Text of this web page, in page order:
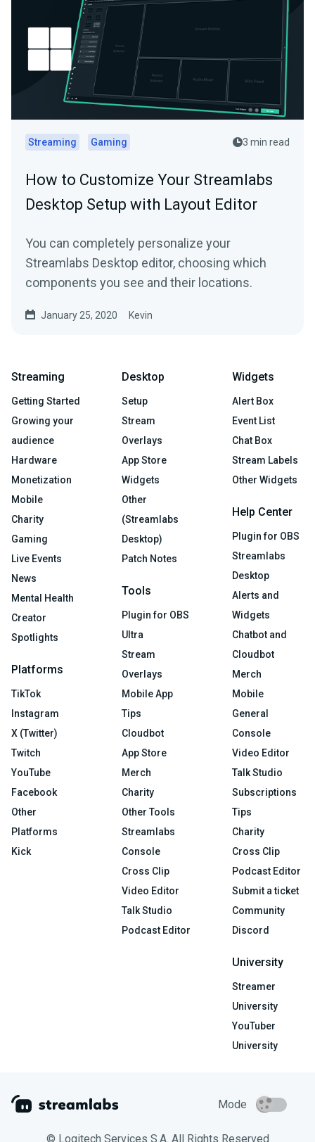
Streaming Gaming 3 min read
How to Customize Your Streamlabs
Desktop Setup with Layout Editor
You can completely personalize your
Streamlabs Desktop editor, choosing which
components you see and their locations.
January 25, 2020 Kevin
Streaming
Getting Started
Growing your
audience
Hardware
Monetization
Mobile
Charity
Gaming
Live Events
News
Mental Health
Creator
Spotlights
Platforms
TikTok
Instagram
X (Twitter)
Twitch
YouTube
Facebook
Other
Platforms
Kick
Desktop
Setup
Stream
Overlays
App Store
Widgets
Other
(Streamlabs
Desktop)
Patch Notes
Tools
Plugin for OBS
Ultra
Stream
Overlays
Mobile App
Tips
Cloudbot
App Store
Merch
Charity
Other Tools
Streamlabs
Console
Cross Clip
Video Editor
Talk Studio
Podcast Editor
Widgets
Alert Box
Event List
Chat Box
Stream Labels
Other Widgets
Help Center
Plugin for OBS
Streamlabs
Desktop
Alerts and
Widgets
Chatbot and
Cloudbot
Merch
Mobile
General
Console
Video Editor
Talk Studio
Subscriptions
Tips
Charity
Cross Clip
Podcast Editor
Submit a ticket
Community
Discord
University
Streamer
University
YouTuber
University
Mode
© Logitech Services S.A. All Rights Reserved